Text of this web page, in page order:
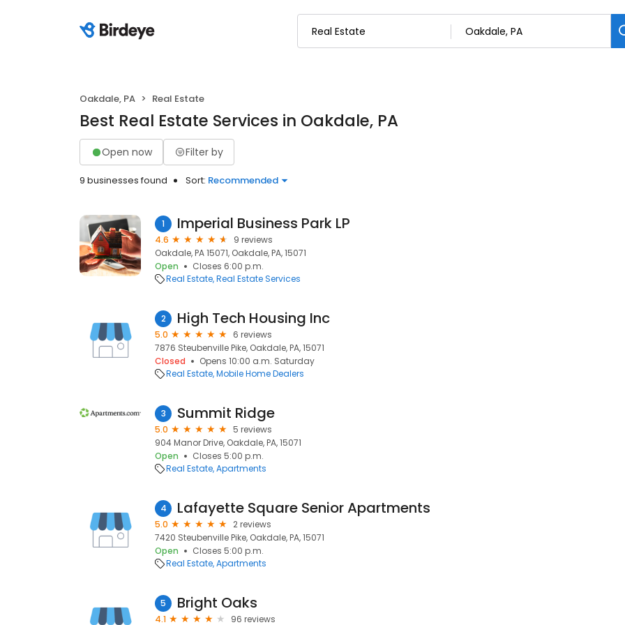
Oakdale, PA Real Estate
Best Real Estate Services in Oakdale, PA
Open now Filter by
9 businesses found Sort: Recommended
1 Imperial Business Park LP
4.6
9 reviews
Oakdale, PA 15071, Oakdale, PA, 15071
Open
Closes 6:00 p.m.
Real Estate Real Estate Services
2 High Tech Housing Inc
5.0
6 reviews
7876 Steubenville Pike, Oakdale, PA, 15071
Closed
Opens 10:00 a.m. Saturday
Real Estate Mobile Home Dealers
3 Summit Ridge
5.0
5 reviews
904 Manor Drive, Oakdale, PA, 15071
Open
Closes 5:00 p.m.
Real Estate Apartments
4 Lafayette Square Senior Apartments
5.0
2 reviews
7420 Steubenville Pike, Oakdale, PA, 15071
Open
Closes 5:00 p.m.
Real Estate Apartments
5 Bright Oaks
4.1
96 reviews